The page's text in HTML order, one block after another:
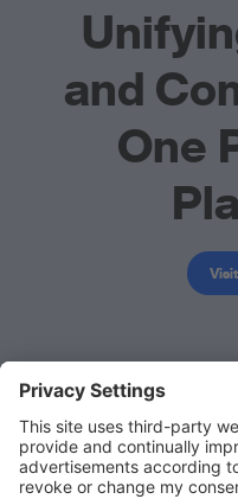
and
One